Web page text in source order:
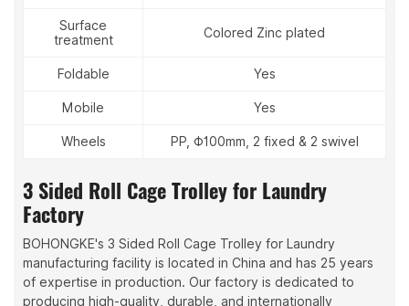
Surface
treatment
Colored Zinc plated
Foldable
Yes
Mobile
Yes
Wheels
PP, Φ100mm, 2 fixed & 2 swivel
3 Sided Roll Cage Trolley for Laundry
Factory
BOHONGKE's 3 Sided Roll Cage Trolley for Laundry
manufacturing facility is located in China and has 25 years
of expertise in production. Our factory is dedicated to
producing high-quality, durable, and internationally